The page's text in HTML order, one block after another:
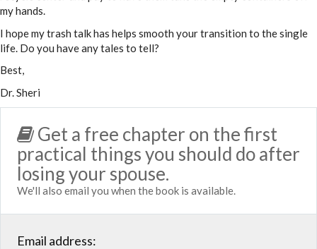
my hands.
I hope my trash talk has helps smooth your transition to the single
life. Do you have any tales to tell?
Best,
Dr. Sheri
Get a free chapter on the first
practical things you should do after
losing your spouse.
We'll also email you when the book is available.
Email address: